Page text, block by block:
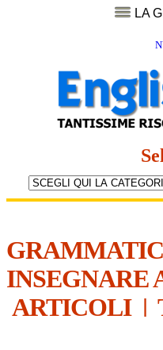
LA
INSEGNARE
ARTICOLI|